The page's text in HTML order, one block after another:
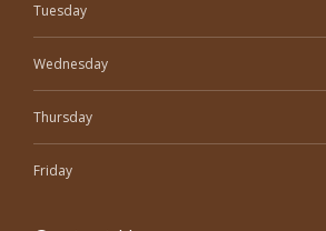
Tuesday
Wednesday
Thursday
Friday